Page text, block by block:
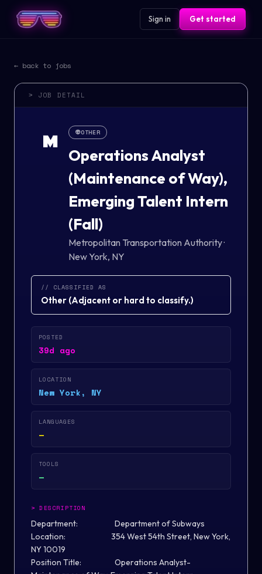
Sign in Get started
← back to jobs
> JOB DETAIL
M 👽OTHER
Operations Analyst
(Maintenance of Way),
Emerging Talent Intern
(Fall)
Metropolitan Transportation Authority·
New York, NY
// CLASSIFIED AS
Other (Adjacent or hard to classify.)
POSTED
39d ago
LOCATION
New York, NY
LANGUAGES
—
TOOLS
—
>DESCRIPTION
Department: Department of Subways
Location: 354 West 54th Street, New York,
NY 10019
Position Title: Operations Analyst-